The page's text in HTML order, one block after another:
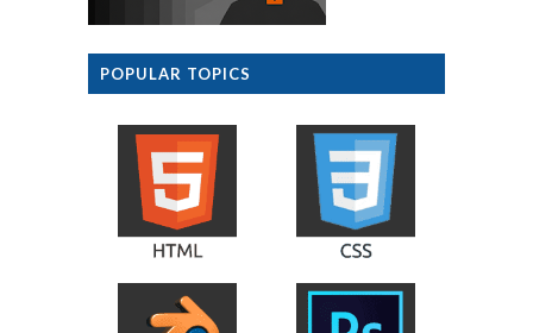
POPULAR TOPICS